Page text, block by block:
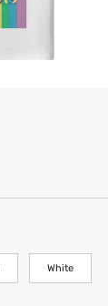
White